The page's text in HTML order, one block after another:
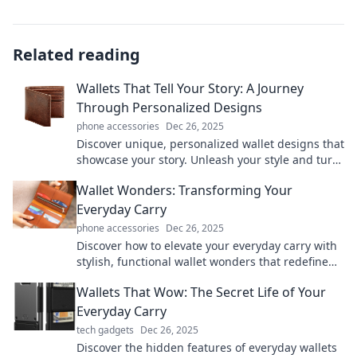
Related reading
Wallets That Tell Your Story: A Journey
Through Personalized Designs
phone accessories Dec 26, 2025
Discover unique, personalized wallet designs that
showcase your story. Unleash your style and turn
Wallet Wonders: Transforming Your
Everyday Carry
phone accessories Dec 26, 2025
Discover how to elevate your everyday carry with
stylish, functional wallet wonders that redefine
Wallets That Wow: The Secret Life of Your
Everyday Carry
tech gadgets Dec 26, 2025
Discover the hidden features of everyday wallets